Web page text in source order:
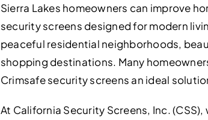
Sierra Lakes homeowners can improve
security screens designed for modern
peaceful residential neighborhoods,
shopping destinations. Many
Crimsafe security screens an ideal
At California Security Screens, Inc.